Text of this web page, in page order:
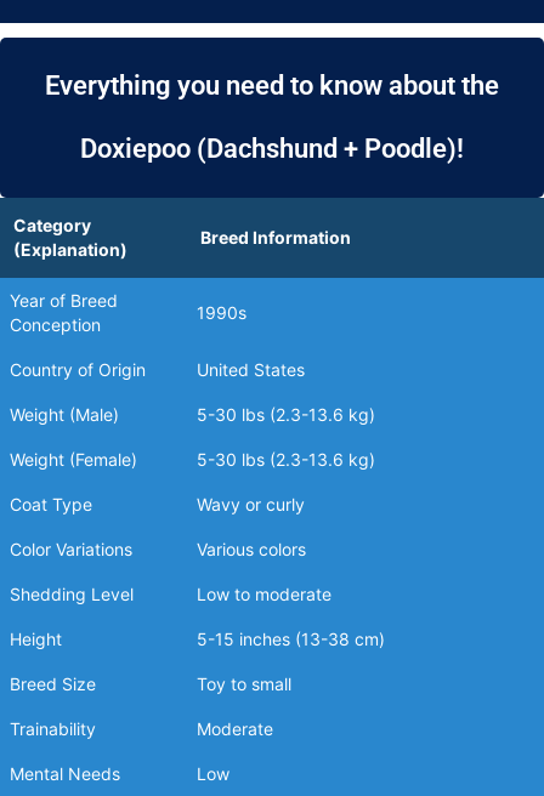
Everything you need to know about the
Doxiepoo (Dachshund + Poodle)!
Category
(Explanation)
Breed Information
Year of Breed
Conception
1990s
Country of Origin United States
Weight (Male) 5-30 lbs (2.3-13.6 kg)
Weight (Female) 5-30 lbs (2.3-13.6 kg)
Coat Type Wavy or curly
Color Variations Various colors
Shedding Level Low to moderate
Height 5-15 inches (13-38 cm)
Breed Size Toy to small
Trainability Moderate
Mental Needs Low